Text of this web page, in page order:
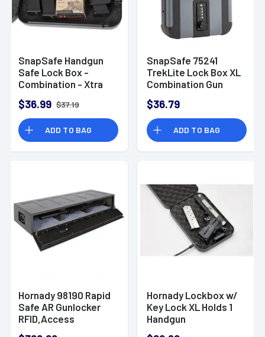
SnapSafe Handgun
Safe Lock Box -
Combination - Xtra
$36.99 $37.19
ADD TO BAG
SnapSafe 75241
TrekLite Lock Box XL
Combination Gun
$36.79
ADD TO BAG
Hornady 98190 Rapid
Safe AR Gunlocker
RFID,Access
Hornady Lockbox w/
Key Lock XL Holds 1
Handgun